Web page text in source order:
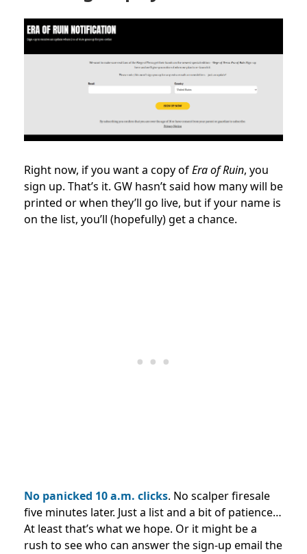
Right now, if you want a copy ofEra of Ruin, you
sign up. That’s it. GW hasn’t said how many will be
printed or when they’ll go live, but if your name is
on the list, you’ll (hopefully) get a chance.
No panicked 10 a.m. clicks. No scalper firesale
five minutes later. Just a list and a bit of patience…
At least that’s what we hope. Or it might be a
rush to see who can answer the sign-up email the